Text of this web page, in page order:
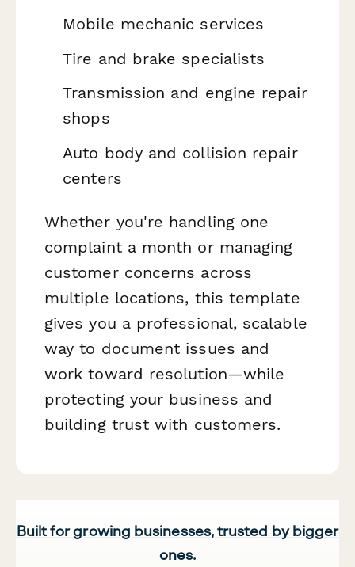
Mobile mechanic services
Tire and brake specialists
Transmission and engine repair
shops
Auto body and collision repair
centers
Whether you're handling one
complaint a month or managing
customer concerns across
multiple locations, this template
gives you a professional, scalable
way to document issues and
work toward resolution—while
protecting your business and
building trust with customers.
Built for growing businesses, trusted by bigger
ones.